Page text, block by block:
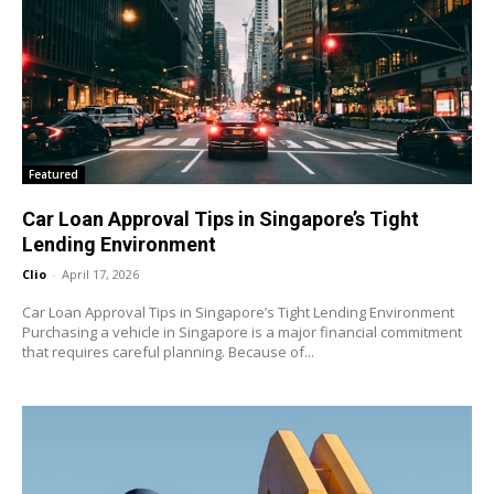
Featured
Car Loan Approval Tips in Singapore’s Tight
Lending Environment
Clio - April 17, 2026
Car Loan Approval Tips in Singapore’s Tight Lending Environment
Purchasing a vehicle in Singapore is a major financial commitment
that requires careful planning. Because of...